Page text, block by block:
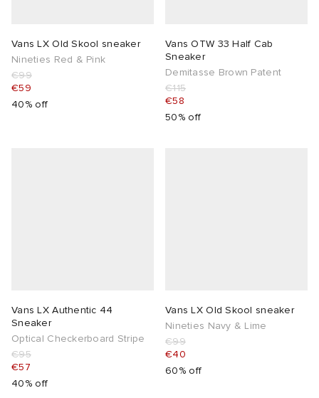
Vans LX Old Skool sneaker
Nineties Red & Pink
€99
€59
40% off
Vans OTW 33 Half Cab
Sneaker
Demitasse Brown Patent
€115
€58
50% off
Vans LX Authentic 44
Sneaker
Optical Checkerboard Stripe
€95
€57
40% off
Vans LX Old Skool sneaker
Nineties Navy & Lime
€99
€40
60% off